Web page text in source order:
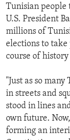
Tunisian people
U.S. President
millions of
elections to
course of
"Just as so
in streets and
stood in lines
own future.
forming an